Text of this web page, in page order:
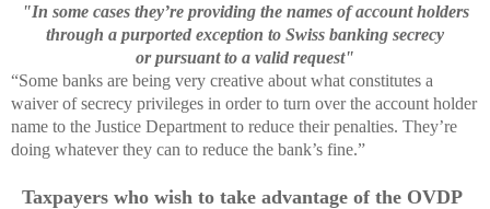
"In some cases they’re providing the names of account holders
through a purported exception to Swiss banking secrecy
orpursuant to a valid request"
“Some banks are being very creative about what constitutes a
waiver of secrecy privileges in order to turn over the account holder
name to the Justice Department to reduce their penalties. They’re
doing whatever they can to reduce the bank’s fine.”
Taxpayers who wish to take advantage of the OVDP